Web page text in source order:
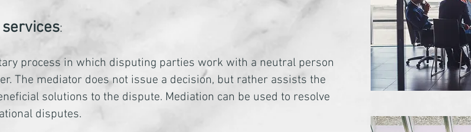
:
process in which disputing parties work with a neutral person
The mediator does not issue a decision, but rather assists the
solutions to the dispute. Mediation can be used to resolve
disputes.